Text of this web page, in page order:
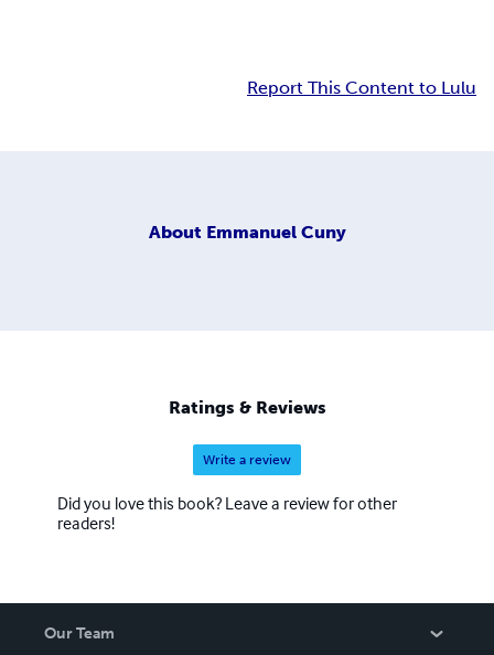
Report This Content to Lulu
About Emmanuel Cuny
Ratings & Reviews
Write a review
Did you love this book? Leave a review for other
readers!
Our Team